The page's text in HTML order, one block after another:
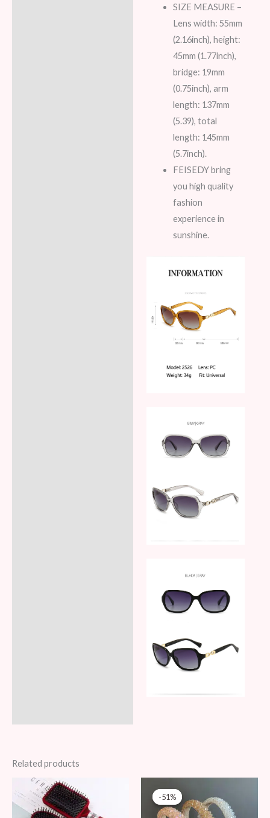
SIZE MEASURE –
Lens width: 55mm
(2.16inch), height:
45mm (1.77inch),
bridge: 19mm
(0.75inch), arm
length: 137mm
(5.39), total
length: 145mm
(5.7inch).
FEISEDY bring
you high quality
fashion
experience in
sunshine.
Related products
-51%
-51%
was:
49 AED.
is:
24 AED.